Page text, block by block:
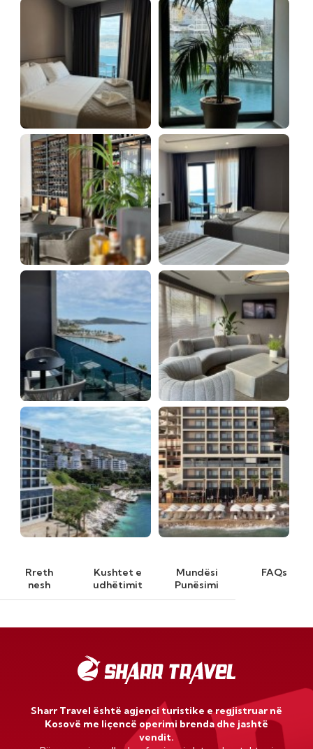
Rreth
nesh
Kushtet e
udhëtimit
Mundësi
Punësimi
FAQs
Sharr Travel është agjenci turistike e regjistruar në
Kosovë me liçencë operimi brenda dhe jashtë
vendit.